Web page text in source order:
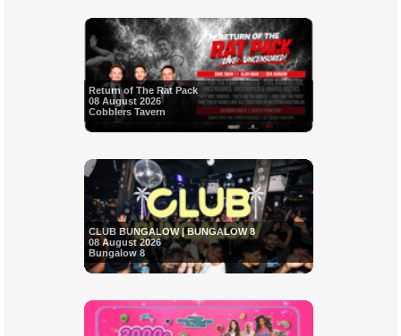
Return of The Rat Pack
08 August 2026
Cobblers Tavern
CLUB BUNGALOW | BUNGALOW 8
08 August 2026
Bungalow 8